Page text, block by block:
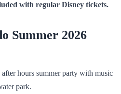
with regular Disney tickets.
Summer 2026
hours summer party with music
park.